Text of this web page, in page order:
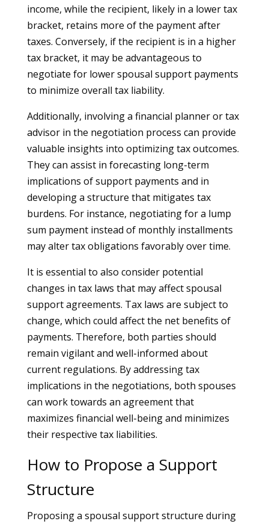
income, while the recipient, likely in a lower tax
bracket, retains more of the payment after
taxes. Conversely, if the recipient is in a higher
tax bracket, it may be advantageous to
negotiate for lower spousal support payments
to minimize overall tax liability.
Additionally, involving a financial planner or tax
advisor in the negotiation process can provide
valuable insights into optimizing tax outcomes.
They can assist in forecasting long-term
implications of support payments and in
developing a structure that mitigates tax
burdens. For instance, negotiating for a lump
sum payment instead of monthly installments
may alter tax obligations favorably over time.
It is essential to also consider potential
changes in tax laws that may affect spousal
support agreements. Tax laws are subject to
change, which could affect the net benefits of
payments. Therefore, both parties should
remain vigilant and well-informed about
current regulations. By addressing tax
implications in the negotiations, both spouses
can work towards an agreement that
maximizes financial well-being and minimizes
their respective tax liabilities.
How to Propose a Support
Structure
Proposing a spousal support structure during